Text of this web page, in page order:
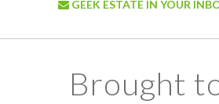
GEEK ESTATE IN YOUR
Brought